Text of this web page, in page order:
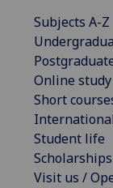
Subjects A-Z
Online study
Short
Student life
Visit us /